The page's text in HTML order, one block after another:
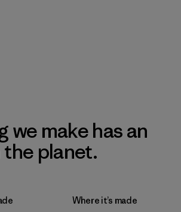
we make has an
planet.
Where it’s made